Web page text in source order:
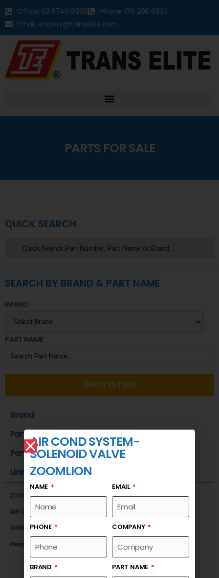
Office: 03 5740 8888
Phone: 016 286 6633
Email: enquiry@transelite.com
PARTS FOR SALE
QUICK SEARCH
SEARCH BY BRAND & PART NAME
BRAND
PART NAME
APPLY FILTERS
Brand
Part Name
Part Number
Link
ZOOMLION
AIR COND SYSTEM-SOLENOID VALVE
1019805839
Request a Quote
AIR COND SYSTEM-
SOLENOID VALVE
ZOOMLION
NAME EMAIL
PHONE COMPANY
BRAND PART NAME